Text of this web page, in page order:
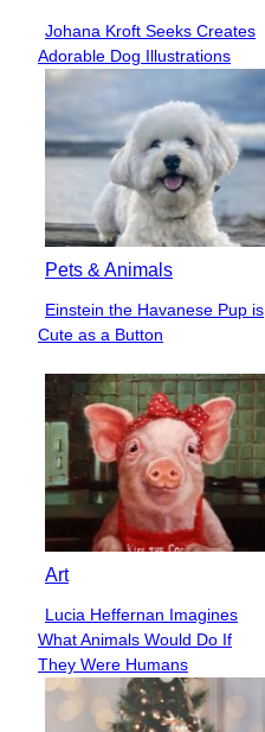
Section
Heading
Johana Kroft Seeks Creates
Adorable Dog Illustrations
Pets & Animals
Section
Heading
Einstein the Havanese Pup is
Cute as a Button
Art
Section
Heading
Lucia Heffernan Imagines
What Animals Would Do If
They Were Humans